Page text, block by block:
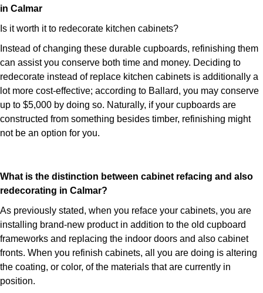
in Calmar
Is it worth it to redecorate kitchen cabinets?
Instead of changing these durable cupboards, refinishing them
can assist you conserve both time and money. Deciding to
redecorate instead of replace kitchen cabinets is additionally a
lot more cost-effective; according to Ballard, you may conserve
up to $5,000 by doing so. Naturally, if your cupboards are
constructed from something besides timber, refinishing might
not be an option for you.
What is the distinction between cabinet refacing and also
redecorating in Calmar?
As previously stated, when you reface your cabinets, you are
installing brand-new product in addition to the old cupboard
frameworks and replacing the indoor doors and also cabinet
fronts. When you refinish cabinets, all you are doing is altering
the coating, or color, of the materials that are currently in
position.